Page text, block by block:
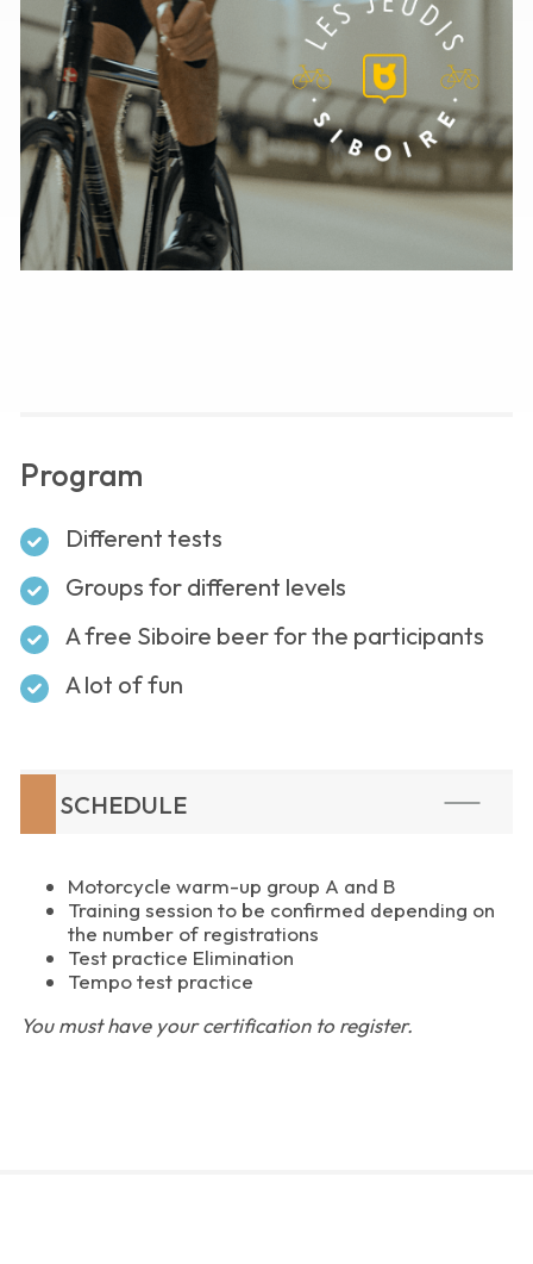
SCHEDULE
Motorcycle warm-up group A and B
Training session to be confirmed depending on
the number of registrations
Test practice Elimination
Tempo test practice
You must have your certification to register.
Program
Different tests
Groups for different levels
A free Siboire beer for the participants
A lot of fun